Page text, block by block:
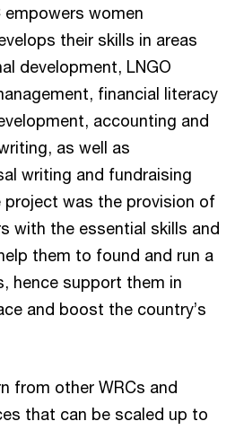
women
their skills in areas
development, LNGO
financial literacy
accounting and
as well as
writing and fundraising
project was the provision of
with the essential skills and
them to found and run a
hence support them in
and boost the country’s
from other WRCs and
that can be scaled up to